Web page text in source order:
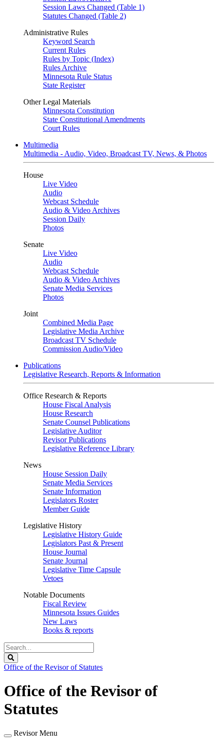
Session Laws Changed (Table 1)
Statutes Changed (Table 2)
Administrative Rules
Keyword Search
Current Rules
Rules by Topic (Index)
Rules Archive
Minnesota Rule Status
State Register
Other Legal Materials
Minnesota Constitution
State Constitutional Amendments
Court Rules
Multimedia
Multimedia - Audio, Video, Broadcast TV, News, & Photos
House
Live Video
Audio
Webcast Schedule
Audio & Video Archives
Session Daily
Photos
Senate
Live Video
Audio
Webcast Schedule
Audio & Video Archives
Senate Media Services
Photos
Joint
Combined Media Page
Legislative Media Archive
Broadcast TV Schedule
Commission Audio/Video
Publications
Legislative Research, Reports & Information
Office Research & Reports
House Fiscal Analysis
House Research
Senate Counsel Publications
Legislative Auditor
Revisor Publications
Legislative Reference Library
News
House Session Daily
Senate Media Services
Senate Information
Legislators Roster
Member Guide
Legislative History
Legislative History Guide
Legislators Past & Present
House Journal
Senate Journal
Legislative Time Capsule
Vetoes
Notable Documents
Fiscal Review
Minnesota Issues Guides
New Laws
Books & reports
Search
Legislature
Office of the Revisor of Statutes
Office of the Revisor of
Statutes
Revisor Menu